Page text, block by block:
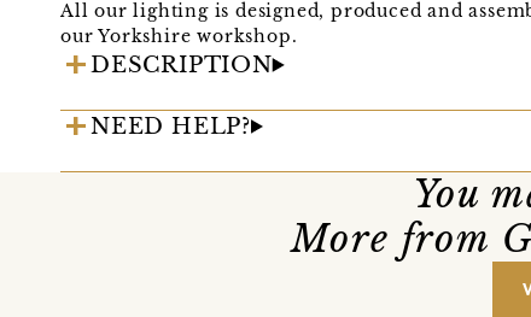
All our lighting is designed, produced and
our Yorkshire workshop.
DESCRIPTION
NEED HELP?
You
More from